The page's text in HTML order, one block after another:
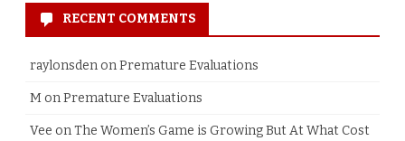
RECENT COMMENTS
raylonsden onPremature Evaluations
M onPremature Evaluations
Vee onThe Women’s Game is Growing But At What Cost